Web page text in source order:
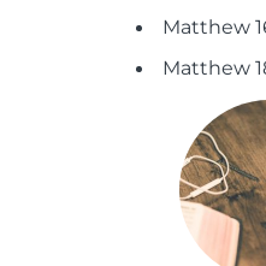
Matthew
Matthew